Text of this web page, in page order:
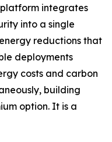
integrates
into a single
reductions that
deployments
costs and carbon
building
option. It is a